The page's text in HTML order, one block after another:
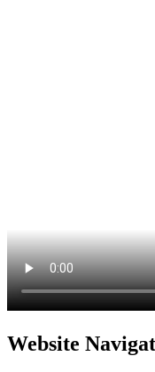
Website